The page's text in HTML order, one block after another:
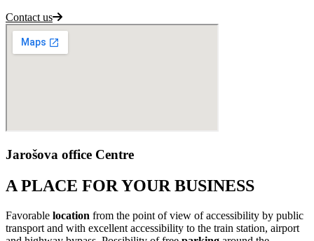
Contact us
Jarošova office Centre
A PLACE FOR YOUR BUSINESS
Favorable location from the point of view of accessibility by public
transport and with excellent accessibility to the train station, airport